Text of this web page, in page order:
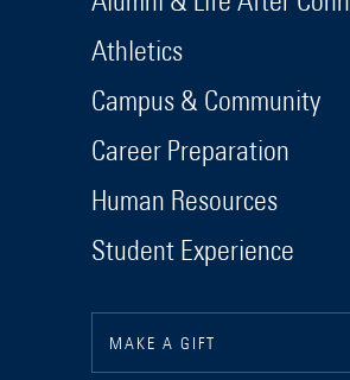
Athletics
Campus & Community
Career Preparation
Human Resources
Student Experience
MAKE A GIFT